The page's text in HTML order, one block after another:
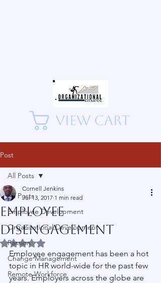
View Cart
Post
All Posts
Employee Development
Organizational Development
Passion
Change Management
Remote Workforce
All Posts
Employee
Disengagement
Cornell Jenkins
Jul 13, 2017 1 min read
Rated NaN out of 5 stars.
Employee engagement has been a hot
topic in HR world-wide for the past few
years. Employers across the globe are